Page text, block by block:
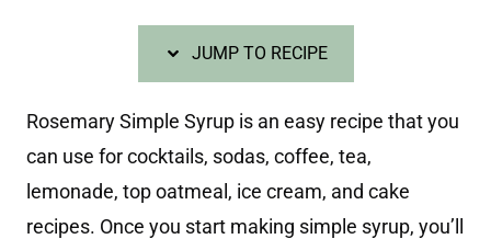
JUMP TO RECIPE
Rosemary Simple Syrup is an easy recipe that you
can use for cocktails, sodas, coffee, tea,
lemonade, top oatmeal, ice cream, and cake
recipes. Once you start making simple syrup, you’ll